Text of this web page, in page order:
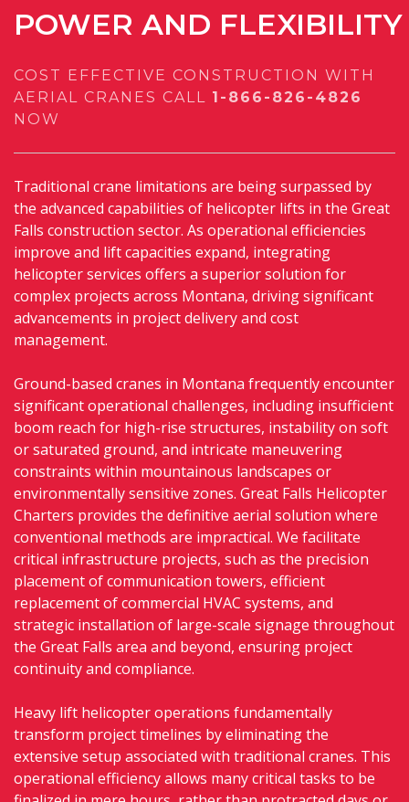
POWER AND FLEXIBILITY
COST EFFECTIVE CONSTRUCTION WITH
AERIAL CRANES CALL 1-866-826-4826
NOW
Traditional crane limitations are being surpassed by
the advanced capabilities of helicopter lifts in the Great
Falls construction sector. As operational efficiencies
improve and lift capacities expand, integrating
helicopter services offers a superior solution for
complex projects across Montana, driving significant
advancements in project delivery and cost
management.
Ground-based cranes in Montana frequently encounter
significant operational challenges, including insufficient
boom reach for high-rise structures, instability on soft
or saturated ground, and intricate maneuvering
constraints within mountainous landscapes or
environmentally sensitive zones. Great Falls Helicopter
Charters provides the definitive aerial solution where
conventional methods are impractical. We facilitate
critical infrastructure projects, such as the precision
placement of communication towers, efficient
replacement of commercial HVAC systems, and
strategic installation of large-scale signage throughout
the Great Falls area and beyond, ensuring project
continuity and compliance.
Heavy lift helicopter operations fundamentally
transform project timelines by eliminating the
extensive setup associated with traditional cranes. This
operational efficiency allows many critical tasks to be